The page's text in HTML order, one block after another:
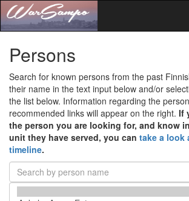
Persons
Search for known persons from the past
their name in the text input below and/or
the list below. Information regarding the
recommended links will appear on the right. If
the person you are looking for, and know
unit they have served, you can take a look
timeline.